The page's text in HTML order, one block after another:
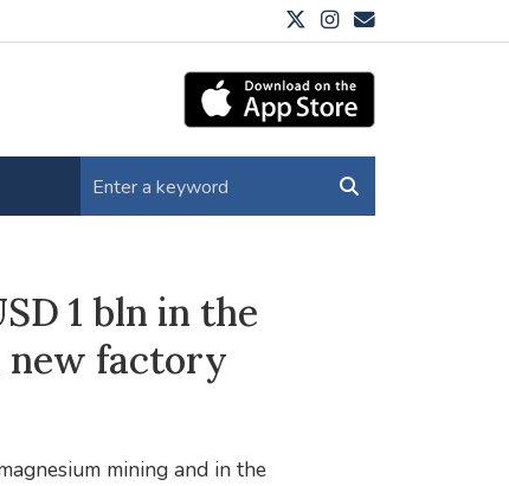
1 bln in the
new factory
mining and in the